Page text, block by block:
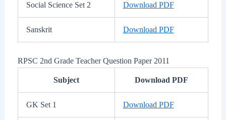
Social Science Set 2 Download PDF
Sanskrit Download PDF
RPSC 2nd Grade Teacher Question Paper 2011
Subject Download PDF
GK Set 1 Download PDF